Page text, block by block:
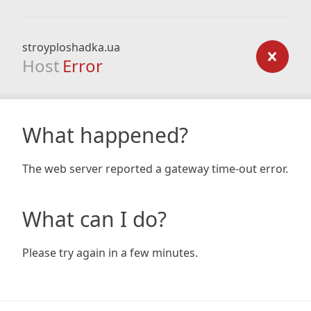
stroyploshadka.ua
Host Error
What happened?
The web server reported a gateway time-out error.
What can I do?
Please try again in a few minutes.